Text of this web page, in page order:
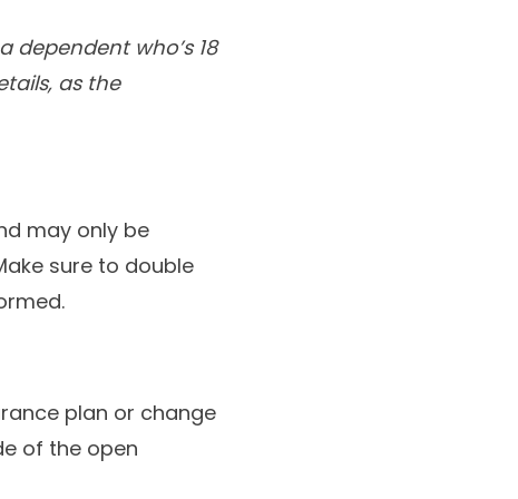
dependent who’s 18
as the
may only be
sure to double
plan or change
of the open